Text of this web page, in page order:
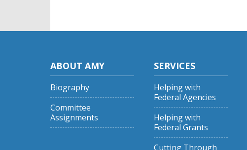
ABOUT AMY
Biography
Committee
Assignments
SERVICES
Helping with
Federal Agencies
Helping with
Federal Grants
Cutting Through